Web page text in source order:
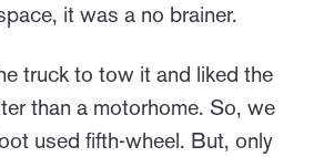
it was a no brainer.
truck to tow it and liked the
than a motorhome. So, we
used fifth-wheel. But, only